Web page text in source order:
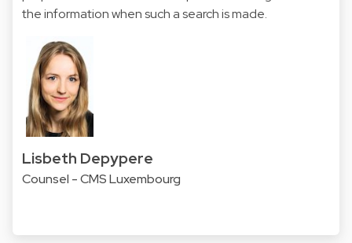
the information when such a search is made.
Lisbeth Depypere
Counsel - CMS Luxembourg